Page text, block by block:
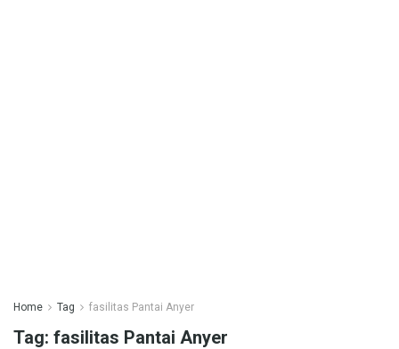
Home Tag fasilitas Pantai Anyer
Tag: fasilitas Pantai Anyer